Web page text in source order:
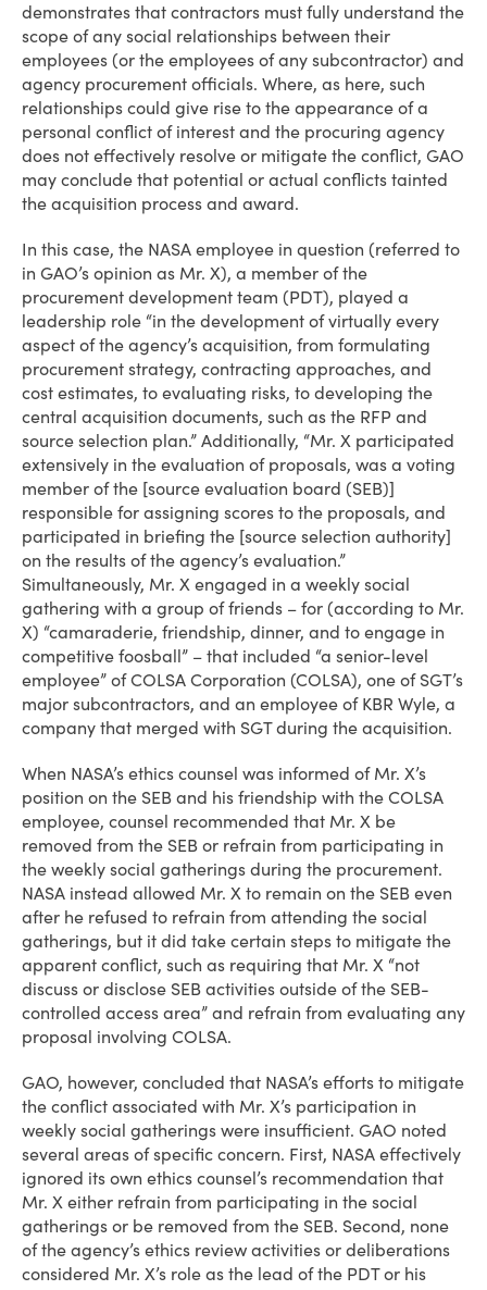
demonstrates that contractors must fully understand the
scope of any social relationships between their
employees (or the employees of any subcontractor) and
agency procurement officials. Where, as here, such
relationships could give rise to the appearance of a
personal conflict of interest and the procuring agency
does not effectively resolve or mitigate the conflict, GAO
may conclude that potential or actual conflicts tainted
the acquisition process and award.
In this case, the NASA employee in question (referred to
in GAO’s opinion as Mr. X), a member of the
procurement development team (PDT), played a
leadership role “in the development of virtually every
aspect of the agency’s acquisition, from formulating
procurement strategy, contracting approaches, and
cost estimates, to evaluating risks, to developing the
central acquisition documents, such as the RFP and
source selection plan.” Additionally, “Mr. X participated
extensively in the evaluation of proposals, was a voting
member of the [source evaluation board (SEB)]
responsible for assigning scores to the proposals, and
participated in briefing the [source selection authority]
on the results of the agency’s evaluation.”
Simultaneously, Mr. X engaged in a weekly social
gathering with a group of friends – for (according to Mr.
X) “camaraderie, friendship, dinner, and to engage in
competitive foosball” – that included “a senior-level
employee” of COLSA Corporation (COLSA), one of SGT’s
major subcontractors, and an employee of KBR Wyle, a
company that merged with SGT during the acquisition.
When NASA’s ethics counsel was informed of Mr. X’s
position on the SEB and his friendship with the COLSA
employee, counsel recommended that Mr. X be
removed from the SEB or refrain from participating in
the weekly social gatherings during the procurement.
NASA instead allowed Mr. X to remain on the SEB even
after he refused to refrain from attending the social
gatherings, but it did take certain steps to mitigate the
apparent conflict, such as requiring that Mr. X “not
discuss or disclose SEB activities outside of the SEB-
controlled access area” and refrain from evaluating any
proposal involving COLSA.
GAO, however, concluded that NASA’s efforts to mitigate
the conflict associated with Mr. X’s participation in
weekly social gatherings were insufficient. GAO noted
several areas of specific concern. First, NASA effectively
ignored its own ethics counsel’s recommendation that
Mr. X either refrain from participating in the social
gatherings or be removed from the SEB. Second, none
of the agency’s ethics review activities or deliberations
considered Mr. X’s role as the lead of the PDT or his